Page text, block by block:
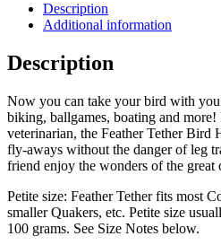
Description
Additional information
Description
Now you can take your bird with
biking, ballgames, boating and
veterinarian, the Feather Tether Bird
fly-aways without the danger of leg
friend enjoy the wonders of the
Petite size: Feather Tether fits most
smaller Quakers, etc. Petite size
100 grams. See Size Notes below.